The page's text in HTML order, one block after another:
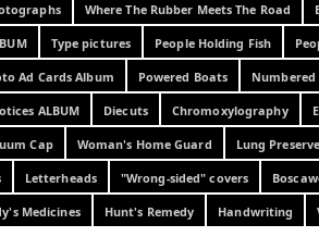
Where The Rubber Meets The Road
Type pictures People Holding Fish
Ad Cards Album Powered Boats
ALBUM Diecuts Chromoxylography
Cap Woman's Home Guard Lung
Letterheads "Wrong-sided" covers
Medicines Hunt's Remedy Handwriting